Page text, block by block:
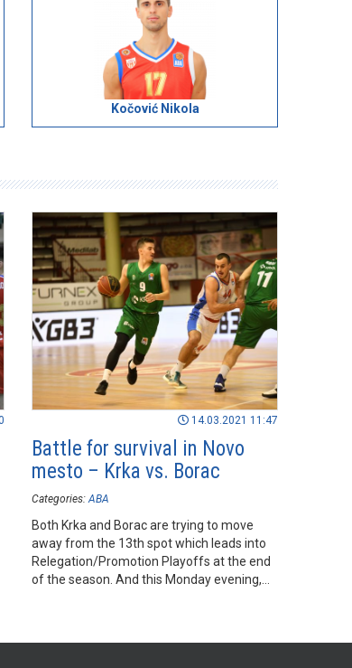
Kočović Nikola
14.03.2021 11:47
Battle for survival in Novo
mesto – Krka vs. Borac
Categories: ABA
Both Krka and Borac are trying to move
away from the 13th spot which leads into
Relegation/Promotion Playoffs at the end
of the season. And this Monday evening,